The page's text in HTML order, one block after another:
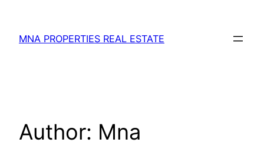
MNA PROPERTIES REAL ESTATE
Author: Mna